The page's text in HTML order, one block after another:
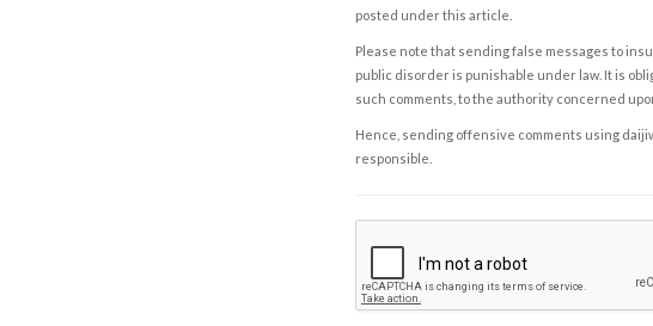
posted under this article.
Please note that sending false messages to
public disorder is punishable under law. It is
such comments, to the authority concerned
Hence, sending offensive comments using
responsible.